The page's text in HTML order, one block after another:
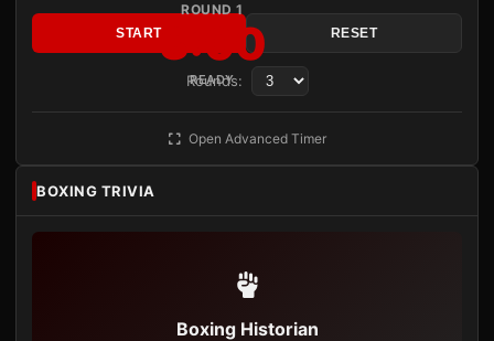
ROUND 1
3:00
READY
START RESET
Rounds:
Open Advanced Timer
BOXING TRIVIA
Boxing Historian